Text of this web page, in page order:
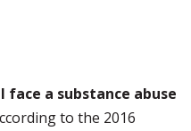
face a substance abuse
to the 2016